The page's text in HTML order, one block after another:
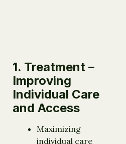
1. Treatment –
Improving
Individual Care
and Access
Maximizing
individual care